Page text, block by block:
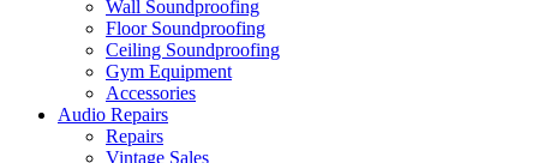
Wall Soundproofing
Floor Soundproofing
Ceiling Soundproofing
Gym Equipment
Accessories
Audio Repairs
Repairs
Vintage Sales